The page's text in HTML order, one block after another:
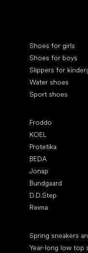
Shoes for girls
Shoes for boys
Slippers for
Water shoes
Sport shoes
Froddo
KOEL
Protetika
BEDA
Jonap
Bundgaard
D.D.Step
Reima
Spring sneakers
Year-long low top